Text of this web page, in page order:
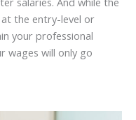
the entry-level or
your professional
wages will only go